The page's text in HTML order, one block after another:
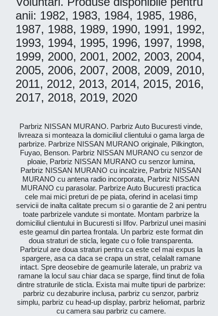
anii: 1982, 1983, 1984, 1985, 1986,
1987, 1988, 1989, 1990, 1991, 1992,
1993, 1994, 1995, 1996, 1997, 1998,
1999, 2000, 2001, 2002, 2003, 2004,
2005, 2006, 2007, 2008, 2009, 2010,
2011, 2012, 2013, 2014, 2015, 2016,
2017, 2018, 2019, 2020
Parbriz NISSAN MURANO. Parbriz Auto Bucuresti vinde,
livreaza si monteaza la domiciliul clientului o gama larga de
parbrize. Parbrize NISSAN MURANO originale, Pilkington,
Fuyao, Benson. Parbriz NISSAN MURANO cu senzor de
ploaie, Parbriz NISSAN MURANO cu senzor lumina,
Parbriz NISSAN MURANO cu incalzire, Parbriz NISSAN
MURANO cu antena radio incorporata, Parbriz NISSAN
MURANO cu parasolar. Parbrize Auto Bucuresti practica
cele mai mici preturi de pe piata, oferind in acelasi timp
servicii de inalta calitate precum si o garantie de 2 ani pentru
toate parbrizele vandute si montate. Montam parbrize la
domiciliul clientului in Bucuresti si Ilfov. Parbrizul unei masini
este geamul din partea frontala. Un parbriz este format din
doua straturi de sticla, legate cu o folie transparenta.
Parbrizul are doua straturi pentru ca este cel mai expus la
spargere, asa ca daca se crapa un strat, celalalt ramane
intact. Spre deosebire de geamurile laterale, un prabriz va
ramane la locul sau chiar daca se sparge, fiind tinut de folia
dintre straturile de sticla. Exista mai multe tipuri de parbrize:
parbriz cu dezaburire inclusa, parbriz cu senzor, parbriz
simplu, parbriz cu head-up display, parbriz heliomat, parbriz
cu camera sau parbriz cu camere.